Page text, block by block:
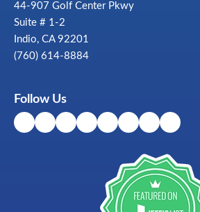
44-907 Golf Center Pkwy
Suite # 1-2
Indio, CA 92201
(760) 614-8884
Follow Us